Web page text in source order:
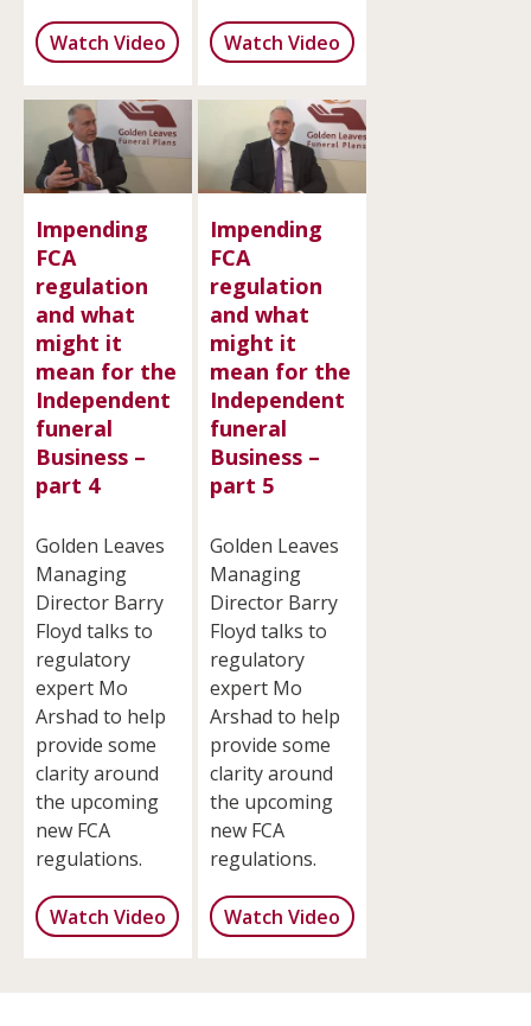
Watch Video Watch Video
Impending
FCA
regulation
and what
might it
mean for the
Independent
funeral
Business –
part 4
Golden Leaves
Managing
Director Barry
Floyd talks to
regulatory
expert Mo
Arshad to help
provide some
clarity around
the upcoming
new FCA
regulations.
Watch Video
Impending
FCA
regulation
and what
might it
mean for the
Independent
funeral
Business –
part 5
Golden Leaves
Managing
Director Barry
Floyd talks to
regulatory
expert Mo
Arshad to help
provide some
clarity around
the upcoming
new FCA
regulations.
Watch Video